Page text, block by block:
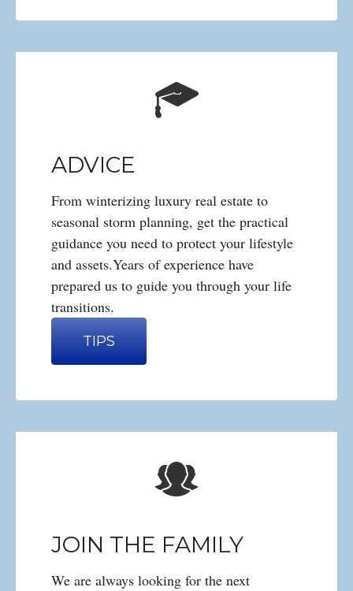
ADVICE
From winterizing luxury real estate to
seasonal storm planning, get the practical
guidance you need to protect your lifestyle
and assets.Years of experience have
prepared us to guide you through your life
transitions.
TIPS
JOIN THE FAMILY
We are always looking for the next